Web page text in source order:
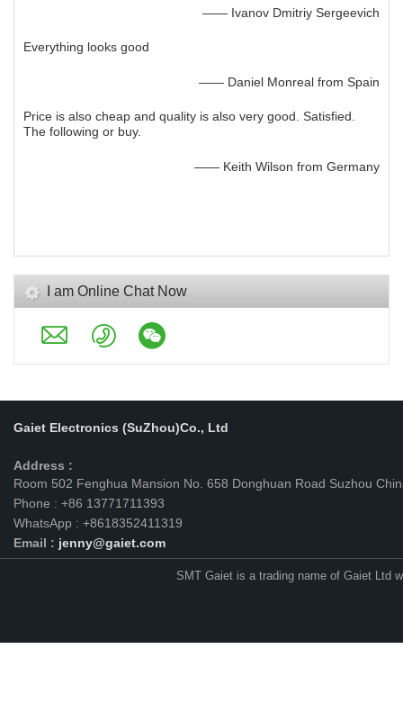
—— Ivanov Dmitriy Sergeevich
Everything looks good
—— Daniel Monreal from Spain
Price is also cheap and quality is also very good. Satisfied.
The following or buy.
—— Keith Wilson from Germany
I am Online Chat Now
Gaiet Electronics (SuZhou)Co., Ltd
Address :
Room 502 Fenghua Mansion No. 658 Donghuan Road Suzhou
Phone : +86 13771711393
WhatsApp : +8618352411319
Email : jenny@gaiet.com
SMT Gaiet is a trading name of Gaiet Ltd